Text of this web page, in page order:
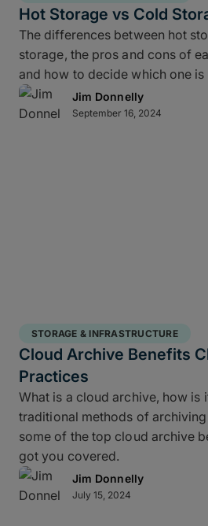
Hot Storage vs Cold
The differences between hot
storage, the pros and cons of
and how to decide which one
Jim Donnelly
September 16, 2024
STORAGE & INFRASTRUCTURE
Cloud Archive Benefits
Practices
What is a cloud archive, how is
traditional methods of
some of the top cloud archive
got you covered.
Jim Donnelly
July 15, 2024